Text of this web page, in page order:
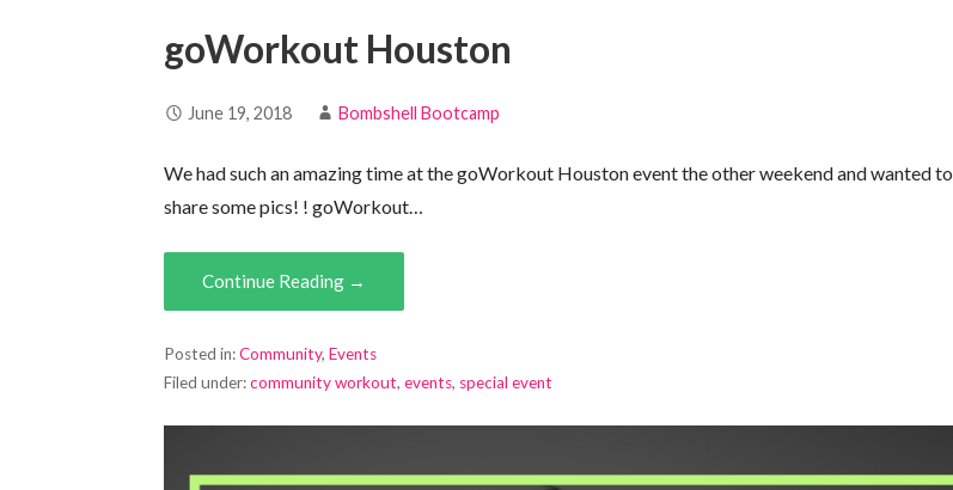
goWorkout Houston
June 19, 2018 Bombshell Bootcamp
We had such an amazing time at the goWorkout Houston event the other weekend and wanted to
share some pics! ! goWorkout…
Continue Reading →
Posted in:Community,Events
Filed under:community workout,events, special event